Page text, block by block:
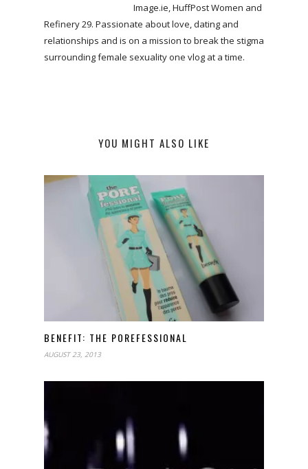
Image.ie, HuffPost Women and
Refinery 29. Passionate about love, dating and
relationships and is on a mission to break the stigma
surrounding female sexuality one vlog at a time.
YOU MIGHT ALSO LIKE
BENEFIT: THE POREFESSIONAL
AUGUST 23, 2013